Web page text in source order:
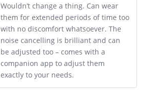
Wouldn’t change a thing. Can wear
them for extended periods of time too
with no discomfort whatsoever. The
noise cancelling is brilliant and can
be adjusted too – comes with a
companion app to adjust them
exactly to your needs.